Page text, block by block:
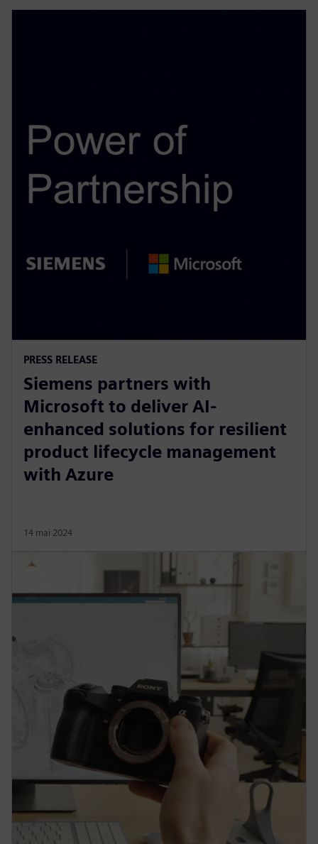
PRESS RELEASE
Siemens partners with
Microsoft to deliver AI-
enhanced solutions for resilient
product lifecycle management
with Azure
14 mai 2024